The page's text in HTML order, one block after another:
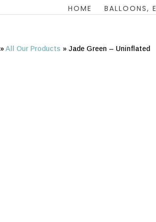
HOME BALLOONS,
»All Our Products »Jade Green – Uninflated